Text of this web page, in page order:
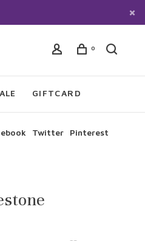
0
GIFTCARD
Twitter Pinterest